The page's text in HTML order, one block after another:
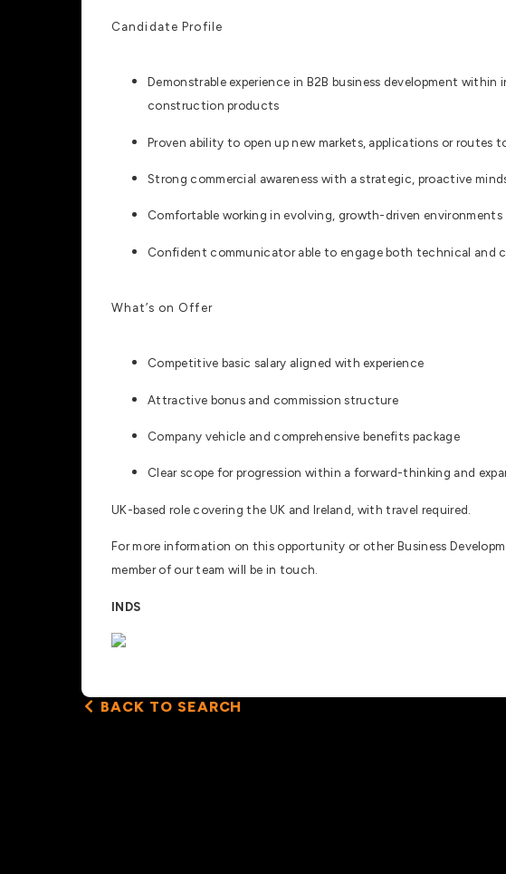
Candidate Profile
Demonstrable experience in B2B business development
construction products
Proven ability to open up new markets, applications or routes
Strong commercial awareness with a strategic, proactive
Comfortable working in evolving, growth-driven environments
Confident communicator able to engage both technical and
What’s on Offer
Competitive basic salary aligned with experience
Attractive bonus and commission structure
Company vehicle and comprehensive benefits package
Clear scope for progression within a forward-thinking and
UK-based role covering the UK and Ireland, with travel required.
For more information on this opportunity or other Business
member of our team will be in touch.
INDS
BACK TO SEARCH